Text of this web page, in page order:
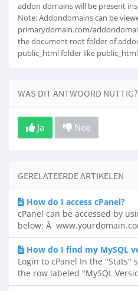
addon domains will be present
Note: Addondomains can be
primarydomain.com/
the document root folder of
public_html folder like
WAS DIT ANTWOORD NUTTIG?
Ja Nee
GERELATEERDE ARTIKELEN
How do I access cPanel?
cPanel can be accessed by
below: Â
How do I find my MySQL
Login to cPanel In the "Stats"
the row labeled "MySQL